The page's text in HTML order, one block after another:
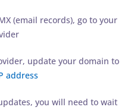
(email records), go to your
update your domain to
address
you will need to wait